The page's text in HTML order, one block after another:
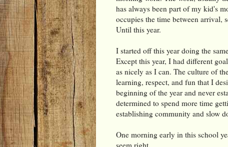
has always been part of my kid's
occupies the time between arrival,
Until this year.
I started off this year doing the
Except this year, I had different
as nicely as I can. The culture of
learning, respect, and fun that I
beginning of the year and never
determined to spend more time
establishing community and slow
One morning early in this school
seem right.